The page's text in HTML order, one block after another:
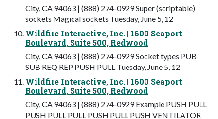
City, CA 94063 | (888) 274-0929 Super (scriptable)
sockets Magical sockets Tuesday, June 5, 12
Wildfire Interactive, Inc. | 1600 Seaport
Boulevard, Suite 500, Redwood
City, CA 94063 | (888) 274-0929 Socket types PUB
SUB REQ REP PUSH PULL Tuesday, June 5, 12
Wildfire Interactive, Inc. | 1600 Seaport
Boulevard, Suite 500, Redwood
City, CA 94063 | (888) 274-0929 Example PUSH PULL
PUSH PULL PULL PUSH PULL PUSH VENTILATOR